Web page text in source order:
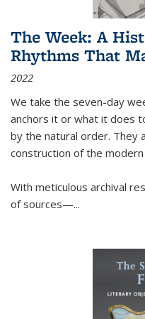
The Week: A
Rhythms That
2022
We take the seven-day
anchors it or what it does
by the natural order. They
construction of the
With meticulous archival
of sources—...